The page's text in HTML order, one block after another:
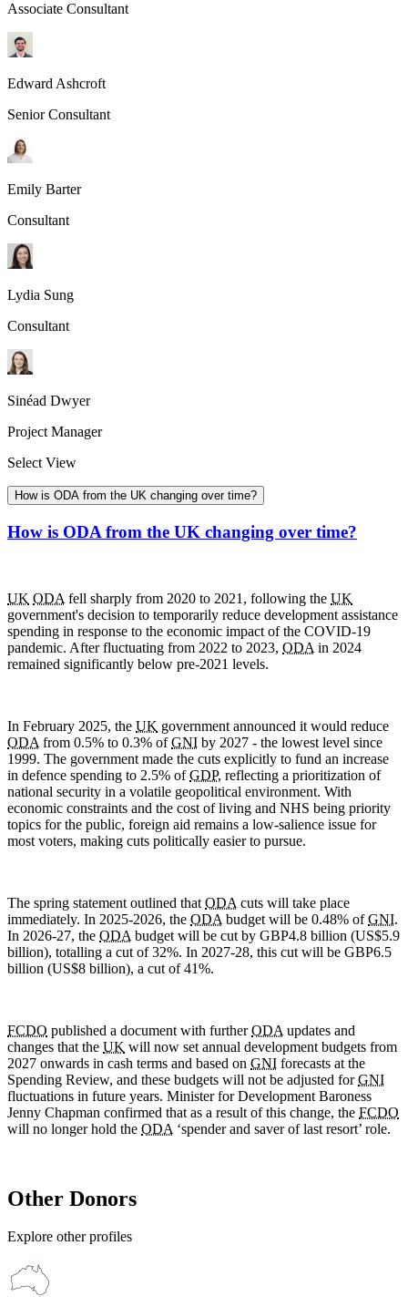
Associate Consultant
Edward Ashcroft
Senior Consultant
Emily Barter
Consultant
Lydia Sung
Consultant
Sinéad Dwyer
Project Manager
Select View
How is ODA from the UK changing over time?
How is ODA from the UK changing over time?
UK ODA fell sharply from 2020 to 2021, following the UK
government's decision to temporarily reduce development assistance
spending in response to the economic impact of the COVID-19
pandemic. After fluctuating from 2022 to 2023, ODA in 2024
remained significantly below pre-2021 levels.
In February 2025, the UK government announced it would reduce
ODA from 0.5% to 0.3% ofGNI by 2027 - the lowest level since
1999. The government made the cuts explicitly to fund an increase
in defence spending to 2.5% ofGDP, reflecting a prioritization of
national security in a volatile geopolitical environment. With
economic constraints and the cost of living and NHS being priority
topics for the public, foreign aid remains a low-salience issue for
most voters, making cuts politically easier to pursue.
The spring statement outlined that ODA cuts will take place
immediately. In 2025-2026, the ODA budget will be 0.48% ofGNI.
In 2026-27, the ODA budget will be cut by GBP4.8 billion (US$5.9
billion), totalling a cut of 32%. In 2027-28, this cut will be GBP6.5
billion (US$8 billion), a cut of 41%.
FCDO published a document with furtherODA updates and
changes that the UK will now set annual development budgets from
2027 onwards in cash terms and based on GNI forecasts at the
Spending Review, and these budgets will not be adjusted forGNI
fluctuations in future years. Minister for Development Baroness
Jenny Chapman confirmed that as a result of this change, the FCDO
will no longer hold the ODA ‘spender and saver of last resort’ role.
Other Donors
Explore other profiles